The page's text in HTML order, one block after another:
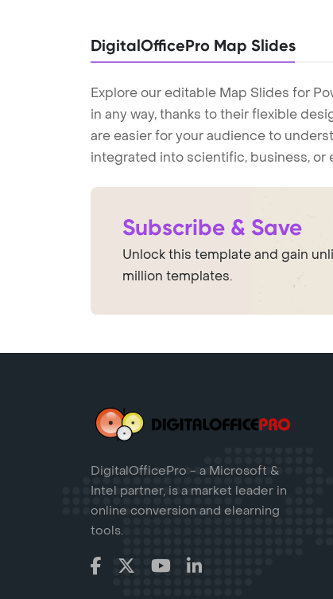
DigitalOfficePro Map Slides
Explore our editable Map Slides for
in any way, thanks to their flexible
are easier for your audience to
integrated into scientific, business,
Subscribe & Save
Unlock this template and gain
million templates.
DigitalOfficePro - a Microsoft &
Intel partner, is a market leader in
online conversion and elearning
tools.